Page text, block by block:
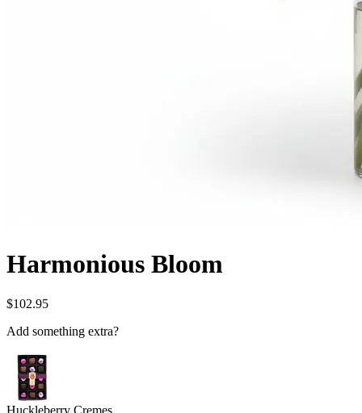
Harmonious Bloom
$102.95
Add something extra?
Huckleberry Cremes